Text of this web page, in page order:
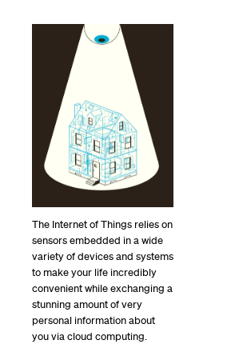
The Internet of Things relies on
sensors embedded in a wide
variety of devices and systems
to make your life incredibly
convenient while exchanging a
stunning amount of very
personal information about
you via cloud computing.